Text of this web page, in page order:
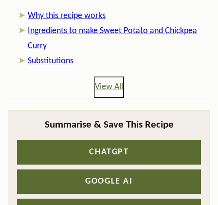
Why this recipe works
Ingredients to make Sweet Potato and Chickpea
Curry
Substitutions
View All
Summarise & Save This Recipe
CHATGPT
GOOGLE AI